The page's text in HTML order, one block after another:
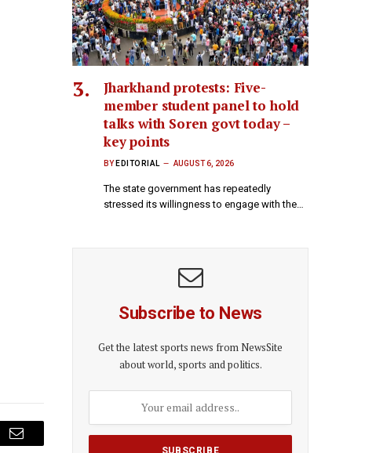
Email
Jharkhand protests: Five-
member student panel to hold
talks with Soren govt today –
key points
BY EDITORIAL AUGUST 6, 2026
The state government has repeatedly
stressed its willingness to engage with the…
Subscribe to News
Get the latest sports news from NewsSite
about world, sports and politics.